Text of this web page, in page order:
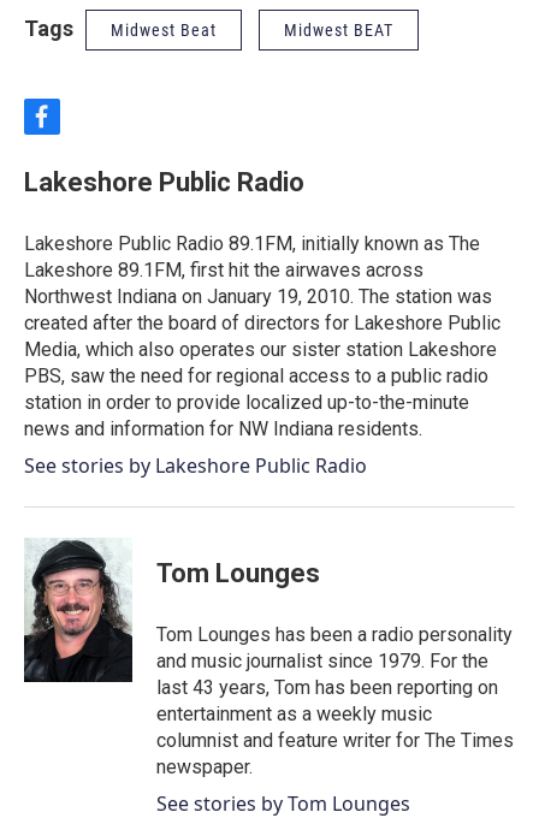
Tags Midwest Beat Midwest BEAT
f
e
o
o
k
Lakeshore Public Radio
Lakeshore Public Radio 89.1FM, initially known as The
Lakeshore 89.1FM, first hit the airwaves across
Northwest Indiana on January 19, 2010. The station was
created after the board of directors for Lakeshore Public
Media, which also operates our sister station Lakeshore
PBS, saw the need for regional access to a public radio
station in order to provide localized up-to-the-minute
news and information for NW Indiana residents.
See stories by Lakeshore Public Radio
Tom Lounges
Tom Lounges has been a radio personality
and music journalist since 1979. For the
last 43 years, Tom has been reporting on
entertainment as a weekly music
columnist and feature writer for The Times
newspaper.
See stories by Tom Lounges